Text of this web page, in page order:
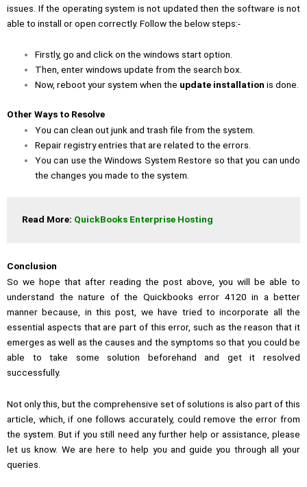
issues. If the operating system is not updated then the software is not
able to install or open correctly. Follow the below steps:-
Firstly, go and click on the windows start option.
Then, enter windows update from the search box.
Now, reboot your system when the update installation is done.
Other Ways to Resolve
You can clean out junk and trash file from the system.
Repair registry entries that are related to the errors.
You can use the Windows System Restore so that you can undo
the changes you made to the system.
Read More: QuickBooks Enterprise Hosting
Conclusion
So we hope that after reading the post above, you will be able to
understand the nature of the Quickbooks error 4120 in a better
manner because, in this post, we have tried to incorporate all the
essential aspects that are part of this error, such as the reason that it
emerges as well as the causes and the symptoms so that you could be
able to take some solution beforehand and get it resolved
successfully.
Not only this, but the comprehensive set of solutions is also part of this
article, which, if one follows accurately, could remove the error from
the system. But if you still need any further help or assistance, please
let us know. We are here to help you and guide you through all your
queries.